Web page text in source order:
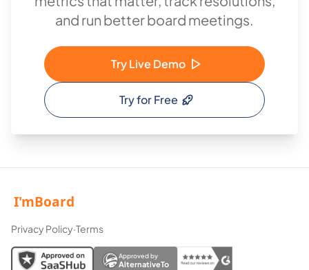
and run better board meetings.
Try Live Demo
Try for Free
Privacy Policy·Terms
Approved by
AlternativeTo